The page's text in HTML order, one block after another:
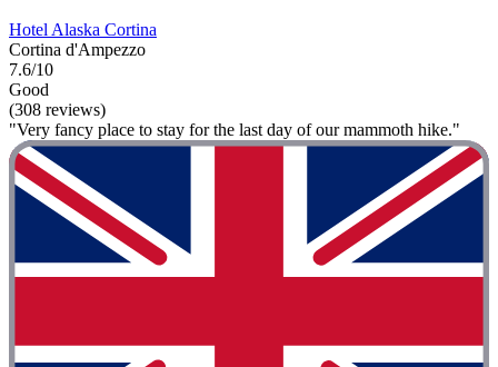
Hotel Alaska Cortina
Cortina d'Ampezzo
7.6/10
Good
(308 reviews)
"Very fancy place to stay for the last day of our mammoth hike."